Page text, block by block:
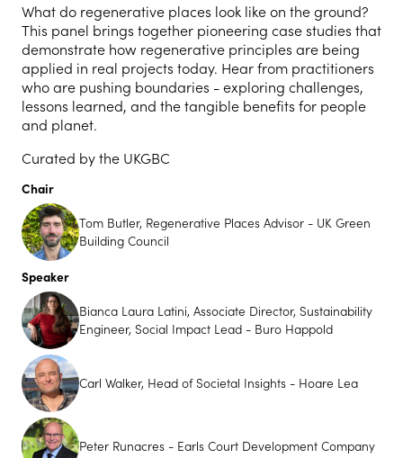
Futurebuild Innovation
Showcase
What do regenerative places look like on the ground?
This panel brings together pioneering case studies that
demonstrate how regenerative principles are being
applied in real projects today. Hear from practitioners
who are pushing boundaries - exploring challenges,
lessons learned, and the tangible benefits for people
and planet.
Curated by the UKGBC
Chair
Tom Butler, Regenerative Places Advisor - UK Green
Building Council
Speaker
Bianca Laura Latini, Associate Director, Sustainability
Engineer, Social Impact Lead - Buro Happold
Carl Walker, Head of Societal Insights - Hoare Lea
Peter Runacres - Earls Court Development Company